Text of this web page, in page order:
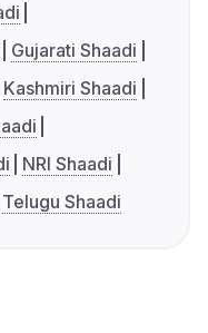
Gujarati Shaadi
Kashmiri Shaadi
NRI Shaadi
Telugu Shaadi